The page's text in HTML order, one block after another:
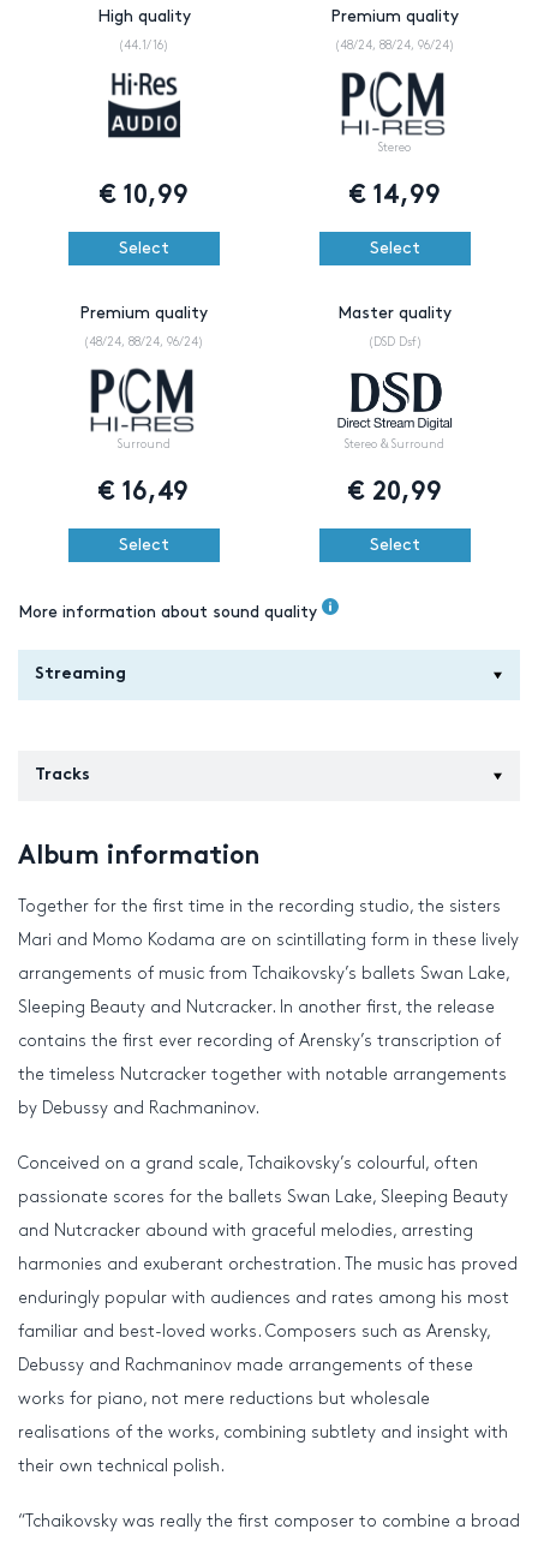
High quality
(44.1/16)
€10,99
Select
Premium quality
(48/24, 88/24, 96/24)
Stereo
€14,99
Select
Premium quality
(48/24, 88/24, 96/24)
Surround
€ 16,49
Select
Master quality
(DSD Dsf)
Stereo & Surround
€20,99
Select
More information about sound quality
Streaming
Tracks
Album information
Together for the first time in the recording studio, the sisters
Mari and Momo Kodama are on scintillating form in these lively
arrangements of music from Tchaikovsky’s ballets Swan Lake,
Sleeping Beauty and Nutcracker. In another first, the release
contains the first ever recording of Arensky’s transcription of
the timeless Nutcracker together with notable arrangements
by Debussy and Rachmaninov.
Conceived on a grand scale, Tchaikovsky’s colourful, often
passionate scores for the ballets Swan Lake, Sleeping Beauty
and Nutcracker abound with graceful melodies, arresting
harmonies and exuberant orchestration. The music has proved
enduringly popular with audiences and rates among his most
familiar and best-loved works. Composers such as Arensky,
Debussy and Rachmaninov made arrangements of these
works for piano, not mere reductions but wholesale
realisations of the works, combining subtlety and insight with
their own technical polish.
“Tchaikovsky was really the first composer to combine a broad